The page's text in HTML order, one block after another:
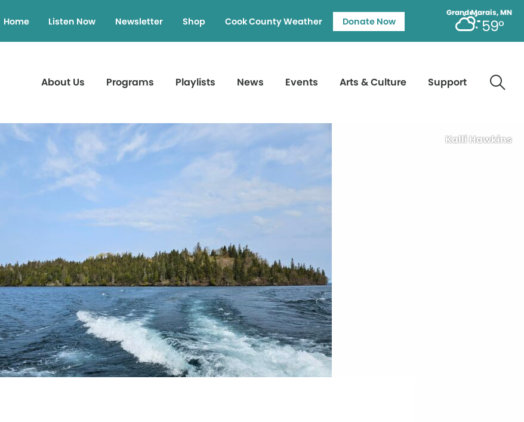
Grand Marais, MN
59°
Home Listen Now Newsletter Shop Cook County Weather Donate Now
About Us Programs Playlists News Events Arts & Culture Support
Kalli Hawkins